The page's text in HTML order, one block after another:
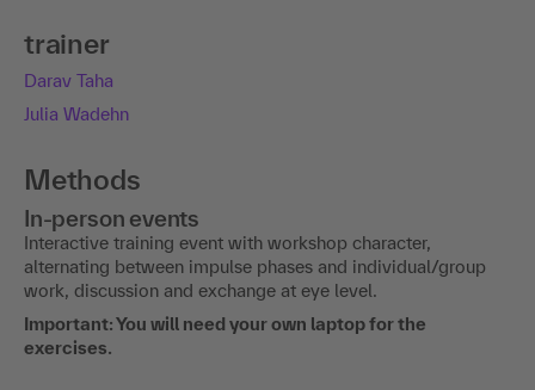
trainer
Darav Taha
Julia Wadehn
Methods
In-person events
Interactive training event with workshop character,
alternating between impulse phases and individual/group
work, discussion and exchange at eye level.
Important: You will need your own laptop for the
exercises.